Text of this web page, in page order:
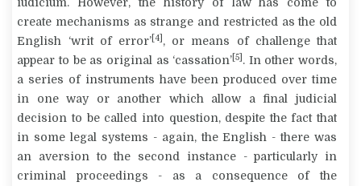
create mechanisms as strange and restricted as the old
English ‘writ of error’ [4] , or means of challenge that
appear to be as original as ‘cassation’ [5] . In other words,
a series of instruments have been produced over time
in one way or another which allow a final judicial
decision to be called into question, despite the fact that
in some legal systems - again, the English - there was
an aversion to the second instance - particularly in
criminal proceedings - as a consequence of the